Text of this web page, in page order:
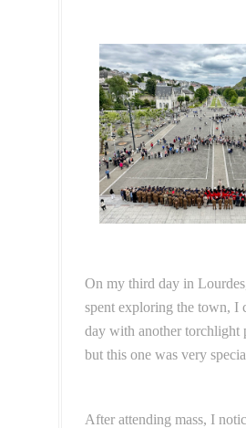
On my third day in
spent exploring the town, I
day with another torchlight
but this one was very
After attending mass, I